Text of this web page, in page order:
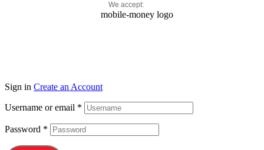
We accept:
Sign in Create an Account
Username or email *
Password *